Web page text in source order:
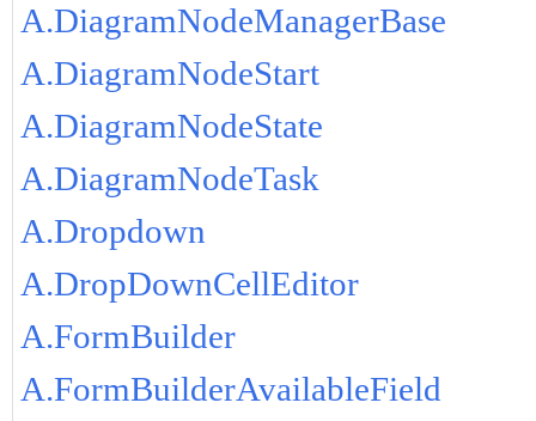
A.DiagramNodeManagerBase
A.DiagramNodeStart
A.DiagramNodeState
A.DiagramNodeTask
A.Dropdown
A.DropDownCellEditor
A.FormBuilder
A.FormBuilderAvailableField